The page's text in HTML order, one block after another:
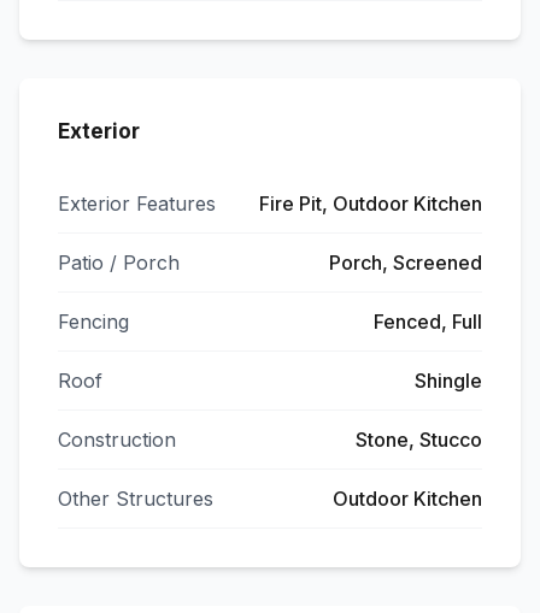
Exterior
Exterior Features Fire Pit, Outdoor Kitchen
Patio / Porch Porch, Screened
Fencing Fenced, Full
Roof Shingle
Construction Stone, Stucco
Other Structures Outdoor Kitchen